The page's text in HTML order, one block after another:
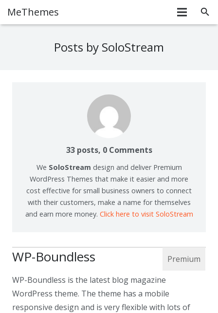
MeThemes
Posts by SoloStream
33 posts, 0 Comments
We SoloStream design and deliver Premium
WordPress Themes that make it easier and more
cost effective for small business owners to connect
with their customers, make a name for themselves
and earn more money. Click here to visit SoloStream
WP-Boundless
WP-Boundless is the latest blog magazine
WordPress theme. The theme has a mobile
responsive design and is very flexible with lots of